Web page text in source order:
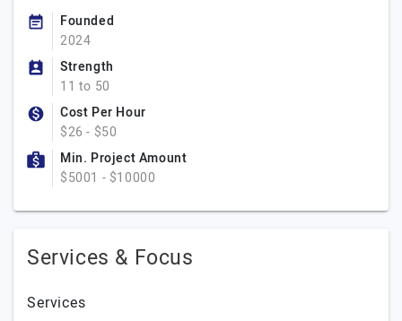
Founded
2024
Strength
11 to 50
Cost Per Hour
$26 - $50
Min. Project Amount
$5001 - $10000
Services & Focus
Services